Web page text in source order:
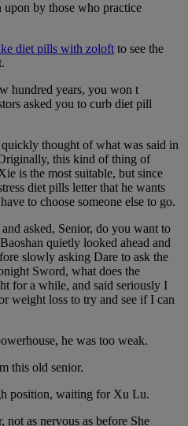
by those who practice
diet pills with zoloft to see the
hundred years, you won t
asked you to curb diet pill
thought of what was said in
this kind of thing of
is the most suitable, but since
diet pills letter that he wants
to choose someone else to go.
asked, Senior, do you want to
quietly looked ahead and
slowly asking Dare to ask the
Sword, what does the
for a while, and said seriously I
weight loss to try and see if I can
he was too weak.
this old senior.
position, waiting for Xu Lu.
not as nervous as before She